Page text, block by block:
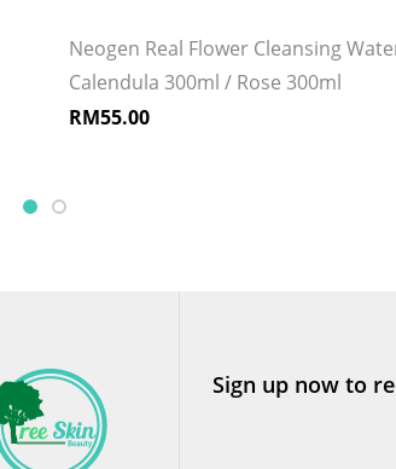
Neogen Real Flower Cleansing
Calendula 300ml / Rose 300ml
RM55.00
Sign up now to